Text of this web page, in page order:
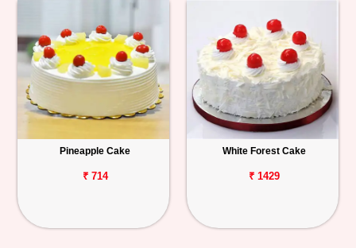
Pineapple Cake
₹ 714
White Forest Cake
₹ 1429